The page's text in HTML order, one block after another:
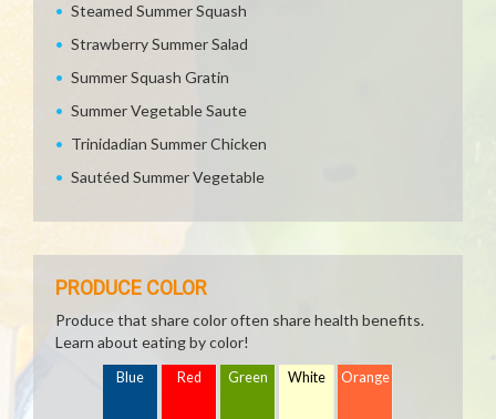
Steamed Summer Squash
Strawberry Summer Salad
Summer Squash Gratin
Summer Vegetable Saute
Trinidadian Summer Chicken
Sautéed Summer Vegetable
PRODUCE COLOR
Produce that share color often share health benefits.
Learn about eating by color!
Blue Red Green White Orange